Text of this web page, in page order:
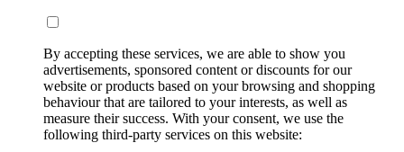
By accepting these services, we are able to show you
advertisements, sponsored content or discounts for our
website or products based on your browsing and shopping
behaviour that are tailored to your interests, as well as
measure their success. With your consent, we use the
following third-party services on this website: